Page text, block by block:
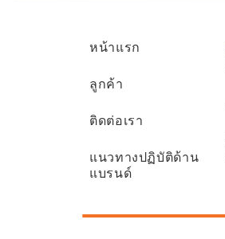
หน้าแรก
ลูกค้า
ติดต่อเรา
แนวทางปฏิบัติด้าน
แบรนด์